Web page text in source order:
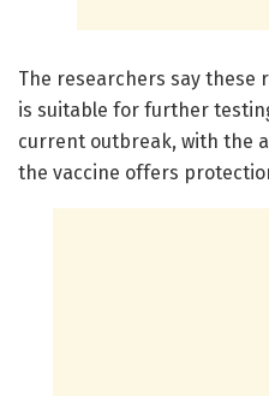
The researchers say these
is suitable for further
current outbreak, with the
the vaccine offers